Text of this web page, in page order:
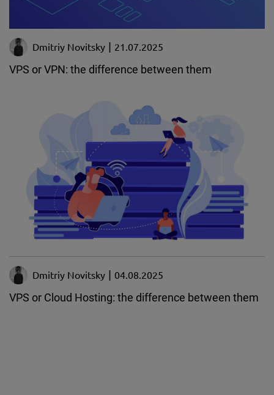
Dmitriy Novitsky 21.07.2025
VPS or VPN: the difference between them
Dmitriy Novitsky 04.08.2025
VPS or Cloud Hosting: the difference between them